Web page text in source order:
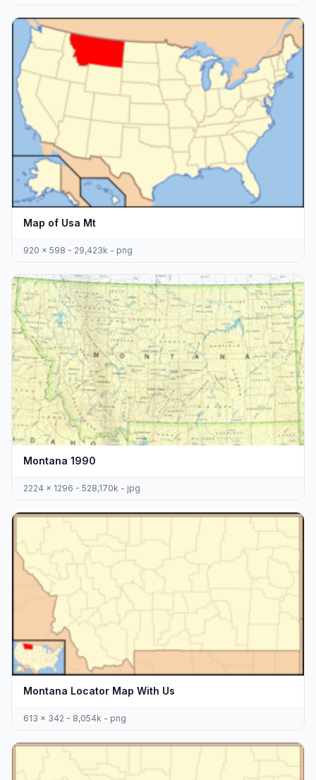
Map of Usa Mt
920 x 598 - 29,423k - png
Montana 1990
2224 x 1296 - 528,170k - jpg
Montana Locator Map With Us
613 x 342 - 8,054k - png